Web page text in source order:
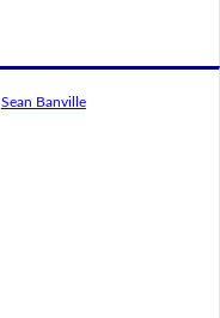
Sean Banville